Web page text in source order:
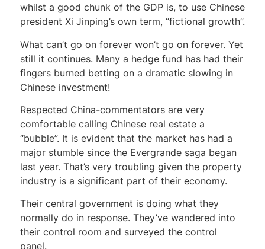
whilst a good chunk of the GDP is, to use Chinese
president Xi Jinping’s own term, “fictional growth”.
What can’t go on forever won’t go on forever. Yet
still it continues. Many a hedge fund has had their
fingers burned betting on a dramatic slowing in
Chinese investment!
Respected China-commentators are very
comfortable calling Chinese real estate a
“bubble”. It is evident that the market has had a
major stumble since the Evergrande saga began
last year. That’s very troubling given the property
industry is a significant part of their economy.
Their central government is doing what they
normally do in response. They’ve wandered into
their control room and surveyed the control
panel.